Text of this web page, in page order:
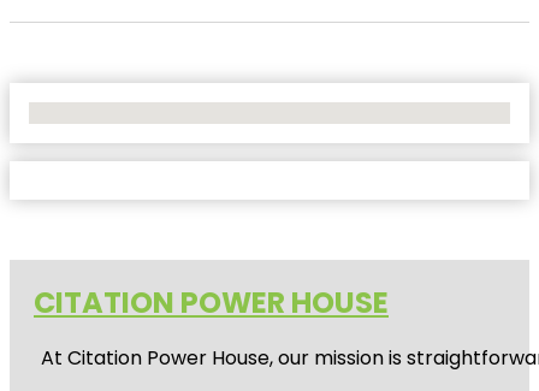
CITATION POWER HOUSE
At Citation Power House, our mission is